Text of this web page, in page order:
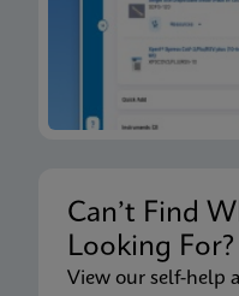
Can’t Find
Looking For?
View our self-help